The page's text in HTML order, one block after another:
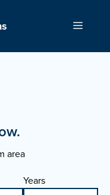
Menu
area
Years